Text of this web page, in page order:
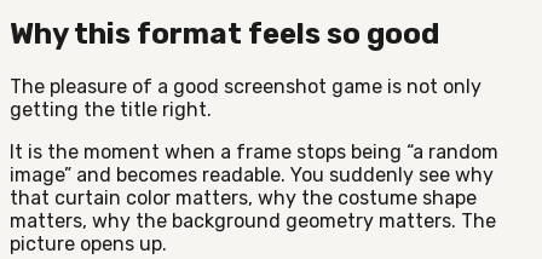
Why this format feels so good
The pleasure of a good screenshot game is not only
getting the title right.
It is the moment when a frame stops being “a random
image” and becomes readable. You suddenly see why
that curtain color matters, why the costume shape
matters, why the background geometry matters. The
picture opens up.